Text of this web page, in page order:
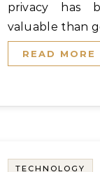
privacy has
valuable than
READ MORE
TECHNOLOGY